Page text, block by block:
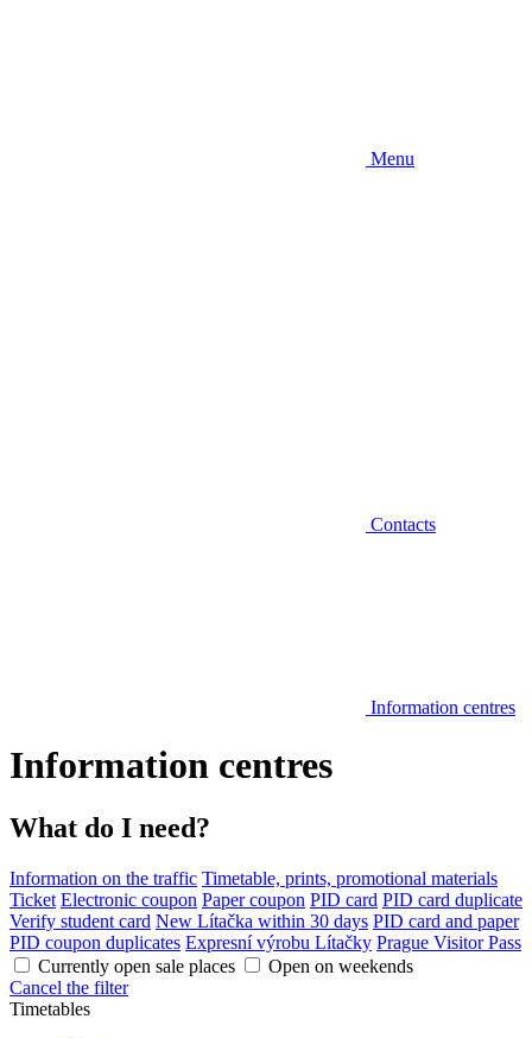
Menu
Contacts
Information centres
Information centres
What do I need?
Information on the traffic Timetable, prints, promotional materials
Ticket Electronic coupon Paper coupon PID card PID card duplicate
Verify student card New Lítačka within 30 days PID card and paper
PID coupon duplicates Expresní výrobu Lítačky Prague Visitor Pass
Currently open sale places
Open on weekends
Cancel the filter
Timetables